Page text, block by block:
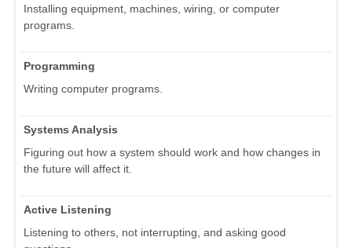
Installing equipment, machines, wiring, or computer
programs.
Programming
Writing computer programs.
Systems Analysis
Figuring out how a system should work and how changes in
the future will affect it.
Active Listening
Listening to others, not interrupting, and asking good